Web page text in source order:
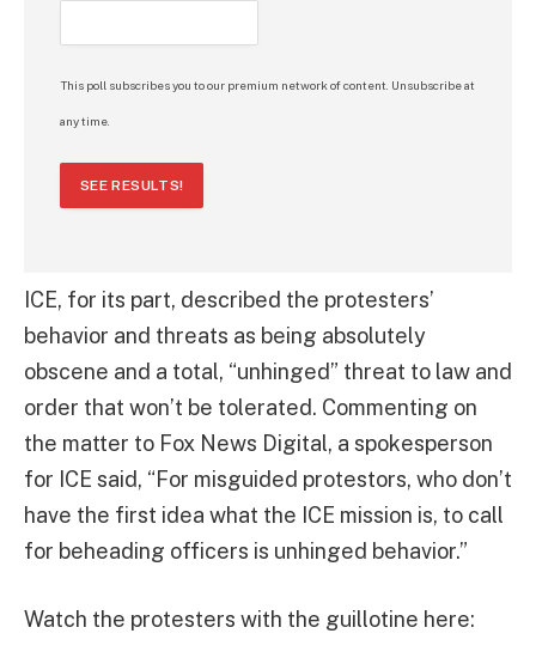
This poll subscribes you to our premium network of content. Unsubscribe at
any time.
SEE RESULTS!
ICE, for its part, described the protesters’
behavior and threats as being absolutely
obscene and a total, “unhinged” threat to law and
order that won’t be tolerated. Commenting on
the matter to Fox News Digital, a spokesperson
for ICE said, “For misguided protestors, who don’t
have the first idea what the ICE mission is, to call
for beheading officers is unhinged behavior.”
Watch the protesters with the guillotine here: